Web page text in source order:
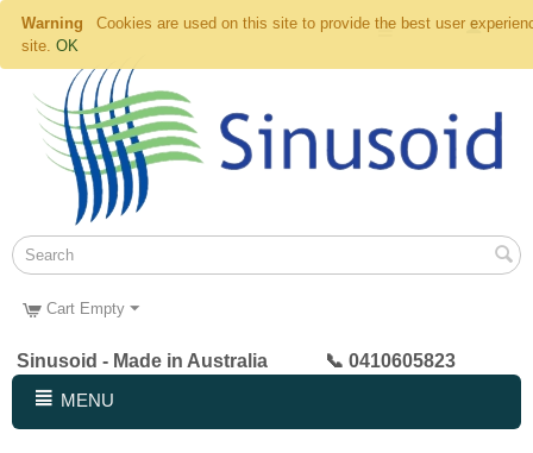
Warning
Cookies are used on this site to provide the best user
site. OK
Cart Empty
Sinusoid - Made in Australia 📞 0410605823
MENU